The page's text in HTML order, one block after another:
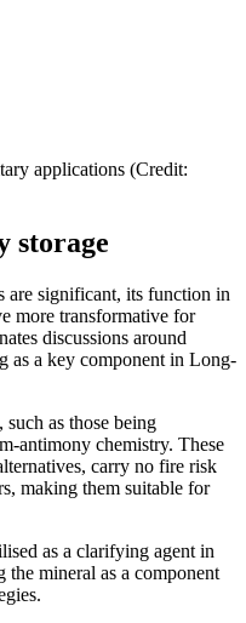
applications (Credit:
storage
significant, its function in
more transformative for
discussions around
as a key component in Long-
as those being
antimony chemistry. These
carry no fire risk
making them suitable for
as a clarifying agent in
mineral as a component